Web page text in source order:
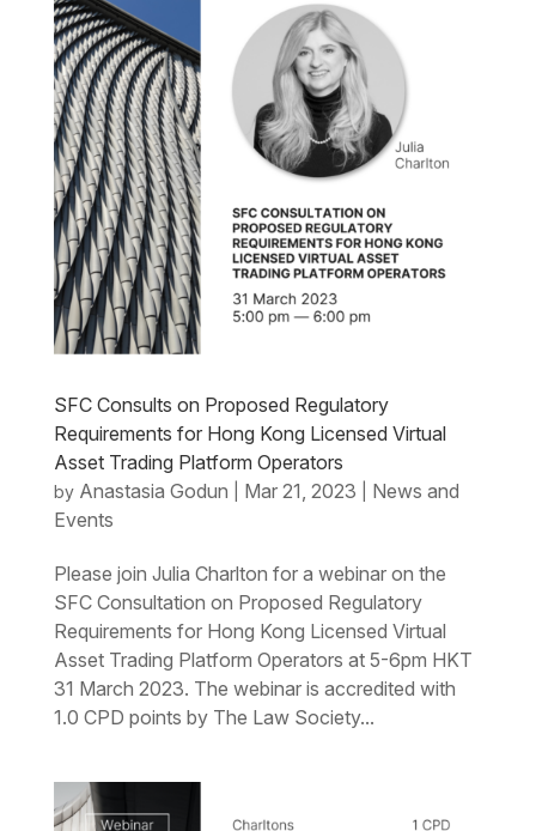
SFC Consults on Proposed Regulatory
Requirements for Hong Kong Licensed Virtual
Asset Trading Platform Operators
by Anastasia Godun Mar 21, 2023
News and
Events
Please join Julia Charlton for a webinar on the
SFC Consultation on Proposed Regulatory
Requirements for Hong Kong Licensed Virtual
Asset Trading Platform Operators at 5-6pm HKT
31 March 2023. The webinar is accredited with
1.0 CPD points by The Law Society...